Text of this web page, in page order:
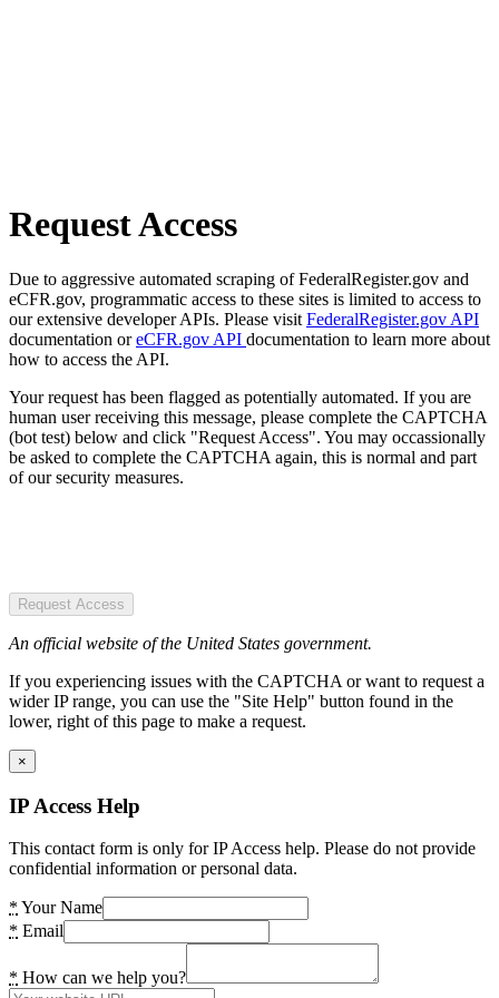
Request Access
Due to aggressive automated scraping of FederalRegister.gov and
eCFR.gov, programmatic access to these sites is limited to access to
our extensive developer APIs. Please visit FederalRegister.gov API
documentation oreCFR.gov API documentation to learn more about
how to access the API.
Your request has been flagged as potentially automated. If you are
human user receiving this message, please complete the CAPTCHA
(bot test) below and click "Request Access". You may occassionally
be asked to complete the CAPTCHA again, this is normal and part
of our security measures.
Request Access
An official website of the United States government.
If you experiencing issues with the CAPTCHA or want to request a
wider IP range, you can use the "Site Help" button found in the
lower, right of this page to make a request.
×
IP Access Help
This contact form is only for IP Access help. Please do not provide
confidential information or personal data.
* Your Name
* Email
* How can we help you?